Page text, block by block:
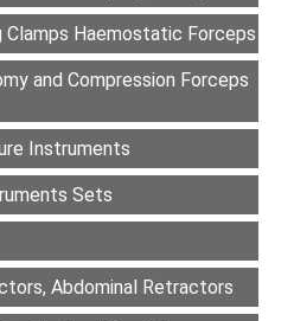
Clamps Haemostatic Forceps
and Compression Forceps
Instruments
Sets
Abdominal Retractors